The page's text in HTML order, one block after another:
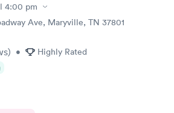
4:00 pm
Ave, Maryville, TN 37801
) • Highly Rated